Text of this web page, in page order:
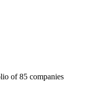
of85 companies